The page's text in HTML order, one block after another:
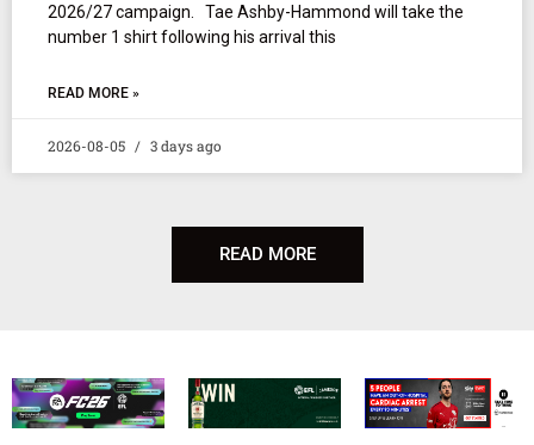
2026/27 campaign. Tae Ashby-Hammond will take the
number 1 shirt following his arrival this
READ MORE »
2026-08-05 3 days ago
READ MORE